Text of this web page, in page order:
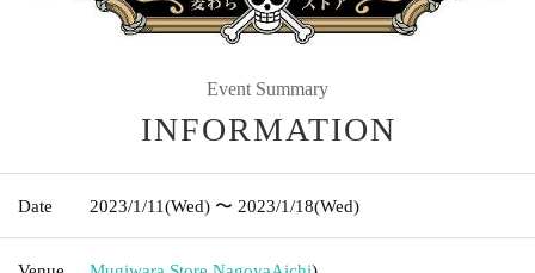
Event Summary
INFORMATION
Date 2023/1/11(Wed) 〜 2023/1/18(Wed)